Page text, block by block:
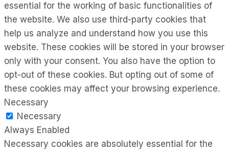
essential for the working of basic functionalities of
the website. We also use third-party cookies that
help us analyze and understand how you use this
website. These cookies will be stored in your browser
only with your consent. You also have the option to
opt-out of these cookies. But opting out of some of
these cookies may affect your browsing experience.
Necessary
Necessary
Always Enabled
Necessary cookies are absolutely essential for the